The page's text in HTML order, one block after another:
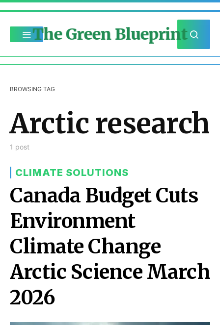
The Green Blueprint
BROWSING TAG
Arctic research
1 post
CLIMATE SOLUTIONS
Canada Budget Cuts
Environment
Climate Change
Arctic Science March
2026